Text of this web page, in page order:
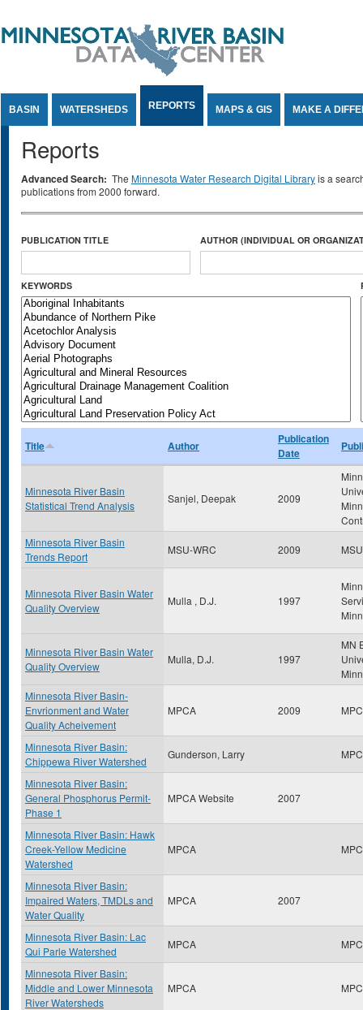
BASIN WATERSHEDS REPORTS MAPS & GIS MAKE A
Reports
Advanced Search: The Minnesota Water Research Digital Libraryis a
publications from 2000 forward.
PUBLICATION TITLE AUTHOR (INDIVIDUAL OR
KEYWORDS
Title Author
Publication
Date
Minnesota River Basin
Statistical Trend Analysis
Sanjel, Deepak 2009
Minnesota River Basin
Trends Report
MSU-WRC 2009
Minnesota River Basin Water
Quality Overview
Mulla , D.J. 1997
Minnesota River Basin Water
Quality Overview
Mulla, D.J. 1997
MN
Minnesota River Basin-
Envrionment and Water
Quality Acheivement
MPCA 2009
Minnesota River Basin:
Chippewa River Watershed
Gunderson, Larry
Minnesota River Basin:
General Phosphorus Permit-
Phase 1
MPCA Website 2007
Minnesota River Basin: Hawk
Creek-Yellow Medicine
Watershed
MPCA
Minnesota River Basin:
Impaired Waters, TMDLs and
Water Quality
MPCA 2007
Minnesota River Basin: Lac
Qui Parle Watershed
MPCA
Minnesota River Basin:
Middle and Lower Minnesota
River Watersheds
MPCA